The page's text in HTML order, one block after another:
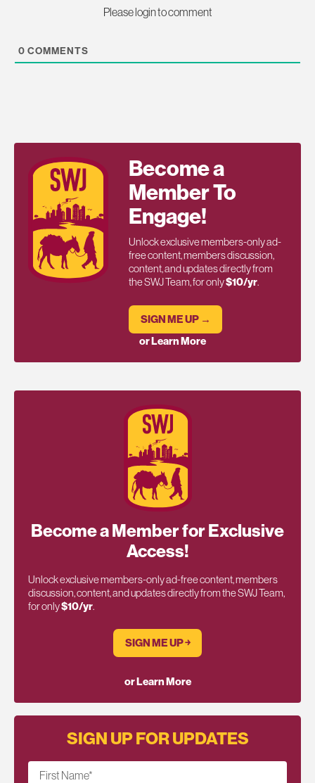
Please login to comment
0 COMMENTS
Become a
Member To
Engage!
Unlock exclusive members-only ad-
free content, members discussion,
content, and updates directly from
the SWJ Team, for only$10/yr.
SIGN ME UP →
or Learn More
Become a Member for Exclusive
Access!
Unlock exclusive members-only ad-free content, members
discussion, content, and updates directly from the SWJ Team,
for only$10/yr.
SIGN ME UP ￫
or Learn More
SIGN UP FOR UPDATES
First Name*